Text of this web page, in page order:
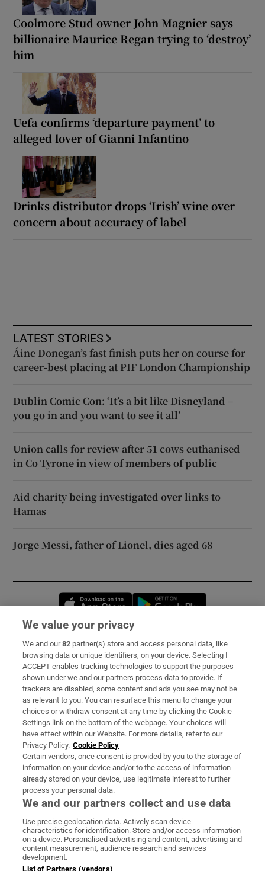
Coolmore Stud owner John Magnier says
billionaire Maurice Regan trying to ‘destroy’
him
Uefa confirms ‘departure payment’ to
alleged lover of Gianni Infantino
Drinks distributor drops ‘Irish’ wine over
concern about accuracy of label
LATEST STORIES
Áine Donegan’s fast finish puts her on course for
career-best placing at PIF London Championship
Dublin Comic Con: ‘It’s a bit like Disneyland –
you go in and you want to see it all’
Union calls for review after 51 cows euthanised
in Co Tyrone in view of members of public
Aid charity being investigated over links to
Hamas
Jorge Messi, father of Lionel, dies aged 68
Opens in new window
Subscribe
Support
About Us
Irish Times Products & Services
OUR PARTNERS:
Irish Times on WhatsApp
Irish Times on Facebook
Irish Times on X
Irish Times on LinkedIn
Irish Times on Instagram
Terms & Conditions
We value your privacy
We and our82 partner(s) store and access personal data, like
browsing data or unique identifiers, on your device. Selecting I
ACCEPT enables tracking technologies to support the purposes
shown under we and our partners process data to provide. If
trackers are disabled, some content and ads you see may not be
as relevant to you. You can resurface this menu to change your
choices or withdraw consent at any time by clicking the Cookie
Settings link on the bottom of the webpage. Your choices will
have effect within our Website. For more details, refer to our
Privacy Policy. Cookie Policy
Certain vendors, once consent is provided by you to the storage of
information on your device and/or to the access of information
already stored on your device, use legitimate interest to further
process your personal data.
We and our partners collect and use data
Use precise geolocation data. Actively scan device
characteristics for identification. Store and/or access information
on a device. Personalised advertising and content, advertising and
content measurement, audience research and services
development.
List of Partners (vendors)